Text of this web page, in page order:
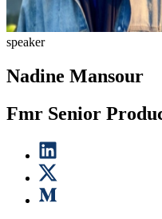
speaker
Nadine Mansour
Fmr Senior